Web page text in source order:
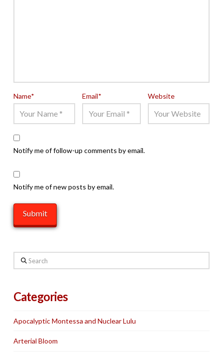
Name* Email* Website
Notify me of follow-up comments by email.
Notify me of new posts by email.
Search
Categories
Apocalyptic Montessa and Nuclear Lulu
Arterial Bloom